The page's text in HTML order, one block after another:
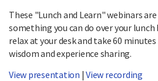
These "Lunch and Learn" webinars
something you can do over your lunch
relax at your desk and take 60
wisdom and experience sharing.
View presentation |View recording